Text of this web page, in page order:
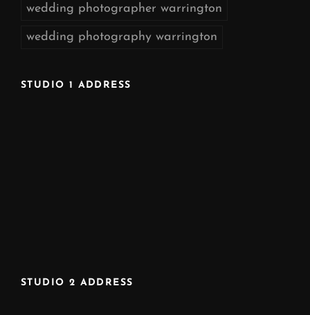
wedding photographer warrington
wedding photography warrington
STUDIO 1 ADDRESS
STUDIO 2 ADDRESS